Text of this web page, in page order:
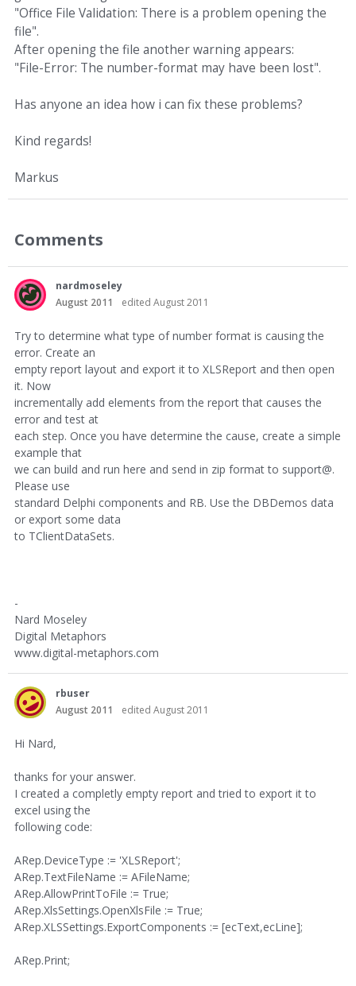
"Office File Validation: There is a problem opening the
file".
After opening the file another warning appears:
"File-Error: The number-format may have been lost".
Has anyone an idea how i can fix these problems?
Kind regards!
Markus
Comments
nardmoseley
August 2011
edited August 2011
Try to determine what type of number format is causing the
error. Create an
empty report layout and export it to XLSReport and then open
it. Now
incrementally add elements from the report that causes the
error and test at
each step. Once you have determine the cause, create a simple
example that
we can build and run here and send in zip format to support@.
Please use
standard Delphi components and RB. Use the DBDemos data
or export some data
to TClientDataSets.
-
Nard Moseley
Digital Metaphors
www.digital-metaphors.com
rbuser
August 2011
edited August 2011
Hi Nard,
thanks for your answer.
I created a completly empty report and tried to export it to
excel using the
following code:
ARep.DeviceType := 'XLSReport';
ARep.TextFileName := AFileName;
ARep.AllowPrintToFile := True;
ARep.XlsSettings.OpenXlsFile := True;
ARep.XLSSettings.ExportComponents := [ecText,ecLine];
ARep.Print;